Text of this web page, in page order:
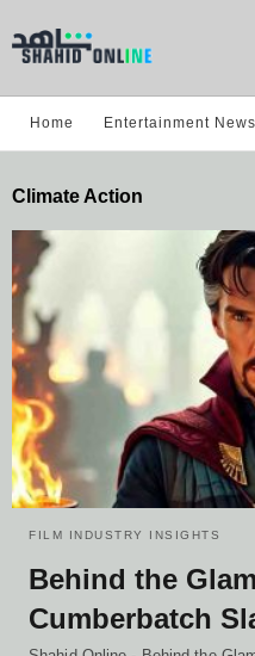
Home Entertainment News
Climate Action
FILM INDUSTRY INSIGHTS
Behind the
Cumberbatch